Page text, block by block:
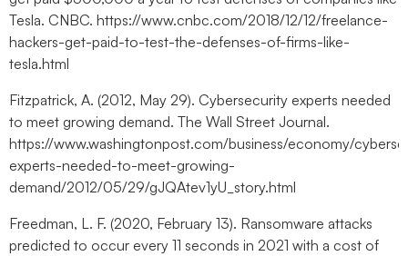
Tesla. CNBC. https://www.cnbc.com/2018/12/12/freelance-
hackers-get-paid-to-test-the-defenses-of-firms-like-
tesla.html
Fitzpatrick, A. (2012, May 29). Cybersecurity experts needed
to meet growing demand. The Wall Street Journal.
https://www.washingtonpost.com/business/economy/
experts-needed-to-meet-growing-
demand/2012/05/29/gJQAtev1yU_story.html
Freedman, L. F. (2020, February 13). Ransomware attacks
predicted to occur every 11 seconds in 2021 with a cost of